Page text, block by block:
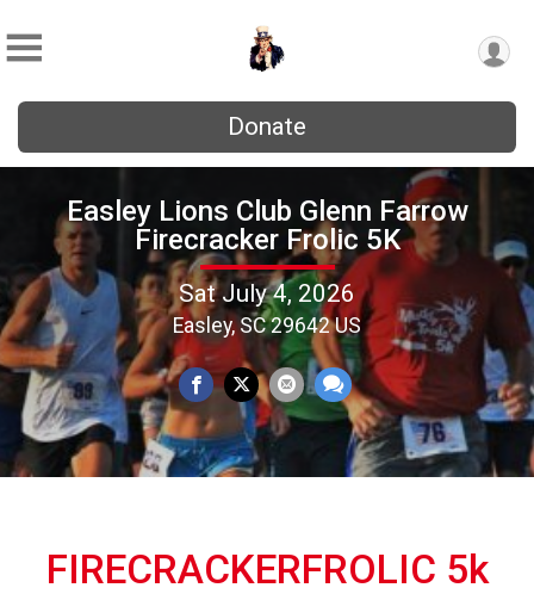
Donate
Easley Lions Club Glenn Farrow
Firecracker Frolic 5K
Sat July 4, 2026
Easley, SC 29642 US
FIRECRACKERFROLIC 5k